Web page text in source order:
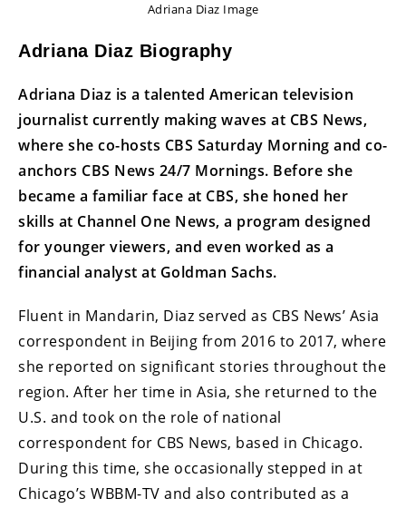
Adriana Diaz Image
Adriana Diaz Biography
Adriana Diaz is a talented American television
journalist currently making waves at CBS News,
where she co-hosts CBS Saturday Morning and co-
anchors CBS News 24/7 Mornings. Before she
became a familiar face at CBS, she honed her
skills at Channel One News, a program designed
for younger viewers, and even worked as a
financial analyst at Goldman Sachs.
Fluent in Mandarin, Diaz served as CBS News’ Asia
correspondent in Beijing from 2016 to 2017, where
she reported on significant stories throughout the
region. After her time in Asia, she returned to the
U.S. and took on the role of national
correspondent for CBS News, based in Chicago.
During this time, she occasionally stepped in at
Chicago’s WBBM-TV and also contributed as a